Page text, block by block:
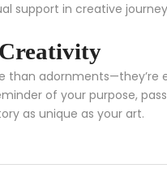
support in creative
than
of your purpose,
as unique as your art.